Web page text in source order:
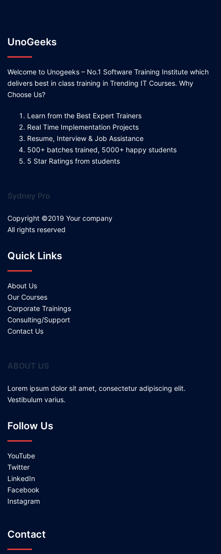
UnoGeeks
Welcome to Unogeeks – No.1 Software Training Institute which
delivers best in class training in Trending IT Courses. Why
Choose Us?
Learn from the Best Expert Trainers
Real Time Implementation Projects
Resume, Interview & Job Assistance
500+ batches trained, 5000+ happy students
5 Star Ratings from students
Sydney Pro
Copyright ©2019 Your company
All rights reserved
Quick Links
About Us
Our Courses
Corporate Trainings
Consulting/Support
Contact Us
ABOUT US
Lorem ipsum dolor sit amet, consectetur adipiscing elit.
Vestibulum varius.
Follow Us
YouTube
Twitter
LinkedIn
Facebook
Instagram
Contact